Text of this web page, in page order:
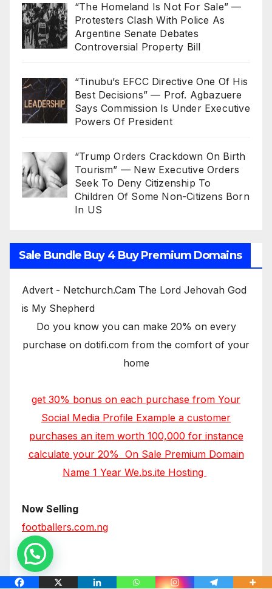
“The Homeland Is Not For Sale” —
Protesters Clash With Police As
Argentine Senate Debates
Controversial Property Bill
“Tinubu’s EFCC Directive One Of His
Best Decisions” — Prof. Agbazuere
Says Commission Is Under Executive
Powers Of President
“Trump Orders Crackdown On Birth
Tourism” — New Executive Orders
Seek To Deny Citizenship To
Children Of Some Non-Citizens Born
In US
Sale Bundle Buy 4 Buy Premium Domains
Advert - Netchurch.Cam The Lord Jehovah God
is My Shepherd
Do you know you can make 20% on every
purchase on dotifi.com from the comfort of your
home
get 30% bonus on each purchase from Your
Social Media Profile Example a customer
purchases an item worth 100,000 for instance
calculate your 20% On Sale Premium Domain
Name 1 Year We.bs.ite Hosting
Now Selling
footballers.com.ng
iphones.com.ng